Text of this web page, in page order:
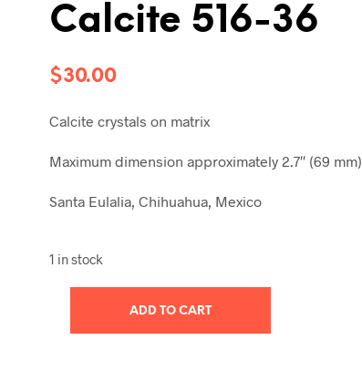
Calcite 516-36
$30.00
Calcite crystals on matrix
Maximum dimension approximately 2.7″ (69 mm)
Santa Eulalia, Chihuahua, Mexico
1 in stock
ADD TO CART